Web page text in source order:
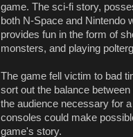
game. The sci-fi story,
both N-Space and Nintendo
provides fun in the form of
monsters, and playing
The game fell victim to bad
sort out the balance
the audience necessary for
consoles could make
game's story.